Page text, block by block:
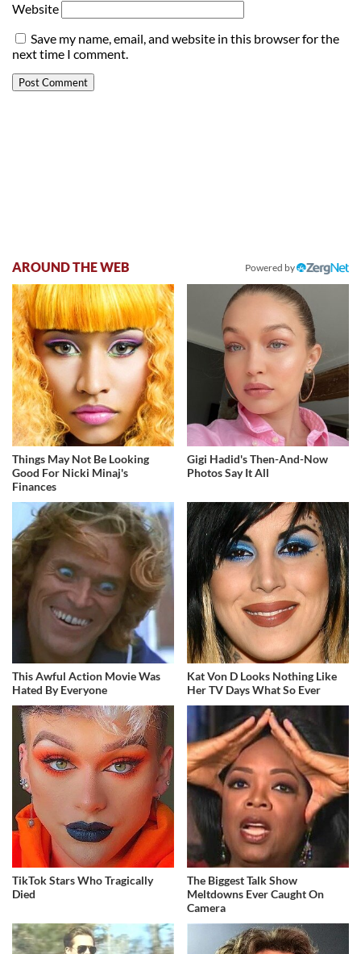
Website
Save my name, email, and website in this browser for the
next time I comment.
AROUND THE WEB Powered by
Things May Not Be Looking
Good For Nicki Minaj's
Finances
Gigi Hadid's Then-And-Now
Photos Say It All
This Awful Action Movie Was
Hated By Everyone
Kat Von D Looks Nothing Like
Her TV Days What So Ever
TikTok Stars Who Tragically
Died
The Biggest Talk Show
Meltdowns Ever Caught On
Camera